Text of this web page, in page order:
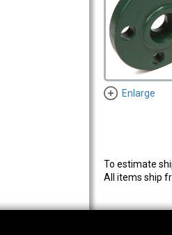
Enlarge
To estimate
All items ship